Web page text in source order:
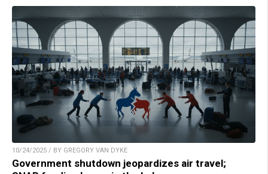
10/24/2025 / BY GREGORY VAN DYKE
Government shutdown jeopardizes air travel;